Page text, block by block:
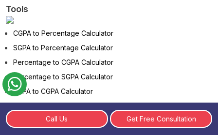
Tools
CGPA to Percentage Calculator
SGPA to Percentage Calculator
Percentage to CGPA Calculator
Percentage to SGPA Calculator
SGPA to CGPA Calculator
Marks to Percentage Calculator
Call Us Get Free Consultation